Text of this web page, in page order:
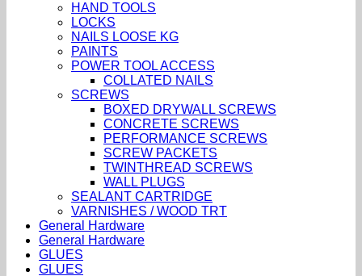
HAND TOOLS
LOCKS
NAILS LOOSE KG
PAINTS
POWER TOOL ACCESS
COLLATED NAILS
SCREWS
BOXED DRYWALL SCREWS
CONCRETE SCREWS
PERFORMANCE SCREWS
SCREW PACKETS
TWINTHREAD SCREWS
WALL PLUGS
SEALANT CARTRIDGE
VARNISHES / WOOD TRT
General Hardware
General Hardware
GLUES
GLUES